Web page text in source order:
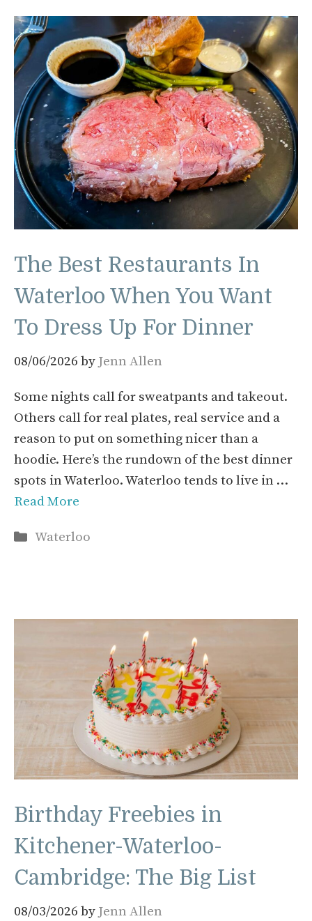
The Best Restaurants In
Waterloo When You Want
To Dress Up For Dinner
08/06/2026 by Jenn Allen
Some nights call for sweatpants and takeout.
Others call for real plates, real service and a
reason to put on something nicer than a
hoodie. Here’s the rundown of the best dinner
spots in Waterloo. Waterloo tends to live in …
Read More
Categories
Waterloo
Birthday Freebies in
Kitchener-Waterloo-
Cambridge: The Big List
08/03/2026 by Jenn Allen